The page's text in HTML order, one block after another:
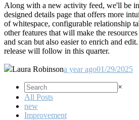
Along with a new activity feed, we'll be
designed details page that offers more
of whitespace, configurable relationship
other features that will make the
and scan but also easier to enrich and
release will follow in this quarter.
Laura Robinsona year ago01/29/2025
×
All Posts
new
Improvement